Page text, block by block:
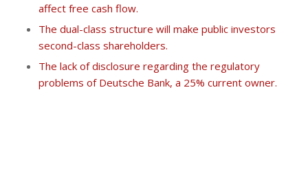
affect free cash flow.
The dual-class structure will make public investors
second-class shareholders.
The lack of disclosure regarding the regulatory
problems of Deutsche Bank, a 25% current owner.